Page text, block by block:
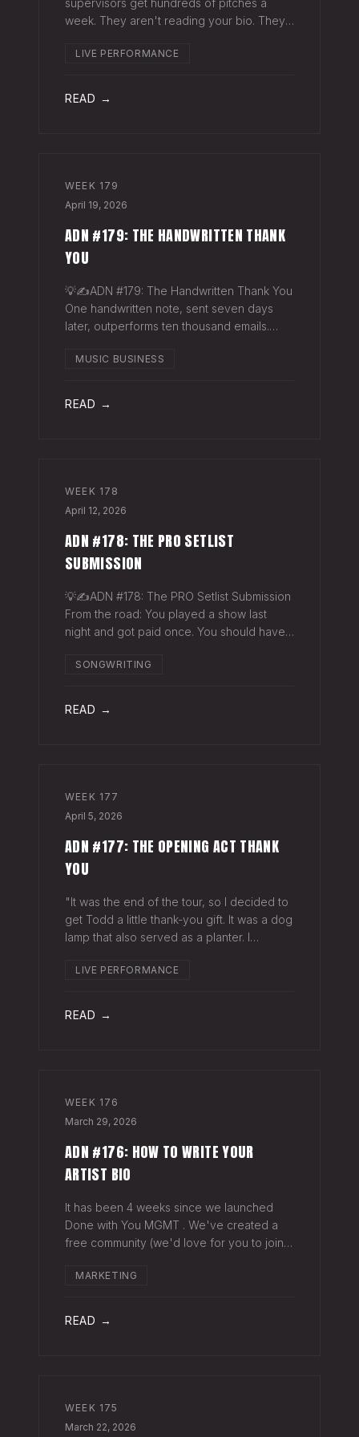
supervisors get hundreds of pitches a
week. They aren't reading your bio. They
click your Spotify link. They want one page
LIVE PERFORMANCE
READ →
WEEK 179
April 19, 2026
ADN #179: THE HANDWRITTEN THANK
YOU
💡✍️ADN #179: The Handwritten Thank You
One handwritten note, sent seven days
later, outperforms ten thousand emails.
exactly why they work. The sync
thank-you ema
MUSIC BUSINESS
READ →
WEEK 178
April 12, 2026
ADN #178: THE PRO SETLIST
SUBMISSION
💡✍️ADN #178: The PRO Setlist Submission
From the road: You played a show last
night and got paid once. You should have
venue in America — the bar, the club, the
SONGWRITING
READ →
WEEK 177
April 5, 2026
ADN #177: THE OPENING ACT THANK
YOU
"It was the end of the tour, so I decided to
get Todd a little thank-you gift. It was a dog
lamp that also served as a planter. I
Hayes Carll said from the stage at Willie
LIVE PERFORMANCE
READ →
WEEK 176
March 29, 2026
ADN #176: HOW TO WRITE YOUR
ARTIST BIO
It has been 4 weeks since we launched
Done with You MGMT . We've created a
free community (we'd love for you to join),
and 4 Saturday Sessions with our roster.
MARKETING
READ →
WEEK 175
March 22, 2026